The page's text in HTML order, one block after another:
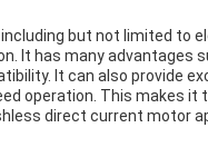
but not limited to
It has many advantages
It can also provide
operation. This makes it
direct current motor